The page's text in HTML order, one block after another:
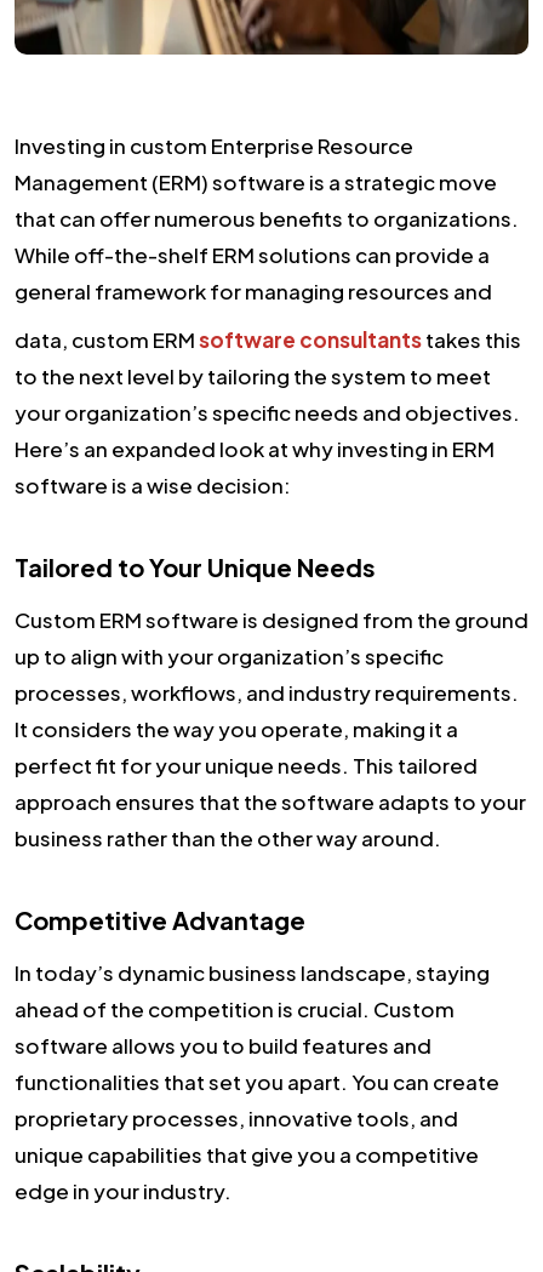
Investing in custom Enterprise Resource
Management (ERM) software is a strategic move
that can offer numerous benefits to organizations.
While off-the-shelf ERM solutions can provide a
general framework for managing resources and
data, custom ERMsoftware consultantstakes this
to the next level by tailoring the system to meet
your organization’s specific needs and objectives.
Here’s an expanded look at why investing in ERM
software is a wise decision:
Tailored to Your Unique Needs
Custom ERM software is designed from the ground
up to align with your organization’s specific
processes, workflows, and industry requirements.
It considers the way you operate, making it a
perfect fit for your unique needs. This tailored
approach ensures that the software adapts to your
business rather than the other way around.
Competitive Advantage
In today’s dynamic business landscape, staying
ahead of the competition is crucial. Custom
software allows you to build features and
functionalities that set you apart. You can create
proprietary processes, innovative tools, and
unique capabilities that give you a competitive
edge in your industry.